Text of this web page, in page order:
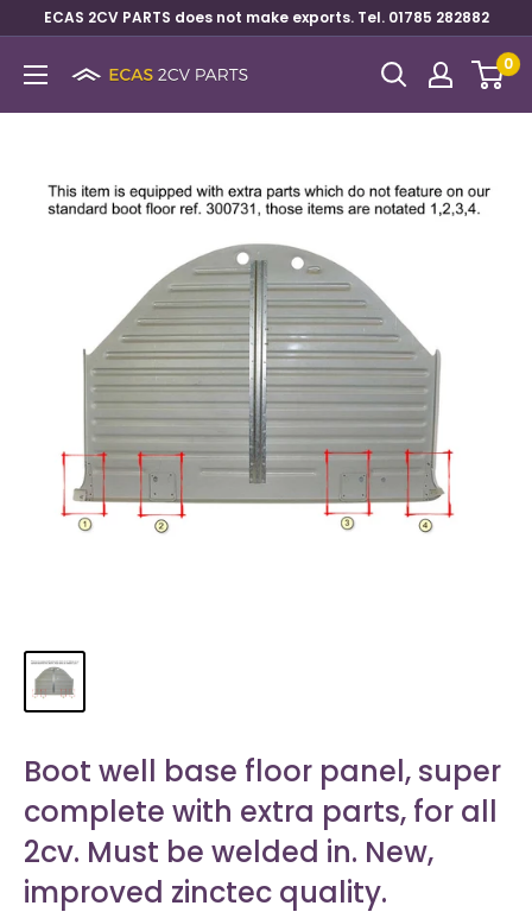
ECAS 2CV PARTS does not make exports. Tel. 01785 282882
0
Boot well base floor panel, super
complete with extra parts, for all
2cv. Must be welded in. New,
improved zinctec quality.